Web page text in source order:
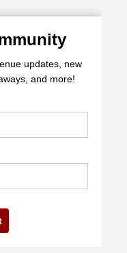
updates, new
and more!